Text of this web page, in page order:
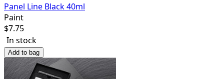
Panel Line Black 40ml
Paint
$7.75
In stock
Add to bag